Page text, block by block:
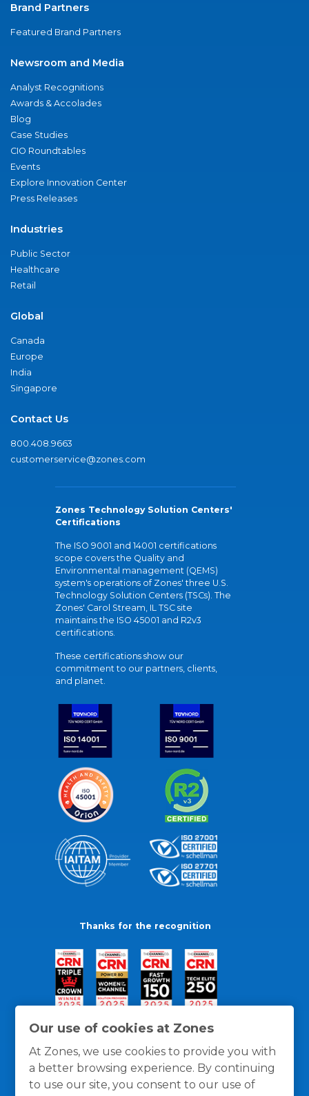
Our use of cookies at Zones
At Zones, we use cookies to provide you with
a better browsing experience. By continuing
to use our site, you consent to our use of
Brand Partners
Featured Brand Partners
Newsroom and Media
Analyst Recognitions
Awards & Accolades
Blog
Case Studies
CIO Roundtables
Events
Explore Innovation Center
Press Releases
Industries
Public Sector
Healthcare
Retail
Global
Canada
Europe
India
Singapore
Contact Us
800.408.9663
customerservice@zones.com
Zones Technology Solution Centers'
Certifications
The ISO 9001 and 14001 certifications
scope covers the Quality and
Environmental management (QEMS)
system's operations of Zones' three U.S.
Technology Solution Centers (TSCs). The
Zones' Carol Stream, IL TSC site
maintains the ISO 45001 and R2v3
certifications.
These certifications show our
commitment to our partners, clients,
and planet.
Thanks for the recognition